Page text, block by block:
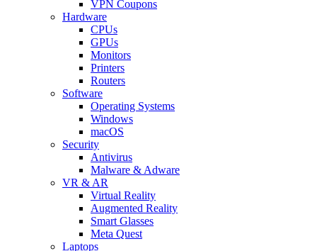
VPN Coupons
Hardware
CPUs
GPUs
Monitors
Printers
Routers
Software
Operating Systems
Windows
macOS
Security
Antivirus
Malware & Adware
VR & AR
Virtual Reality
Augmented Reality
Smart Glasses
Meta Quest
Laptops